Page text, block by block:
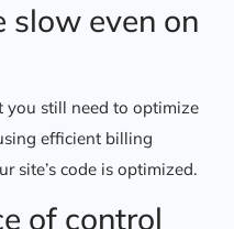
slow even on
you still need to optimize
efficient billing
site’s code is optimized.
of control